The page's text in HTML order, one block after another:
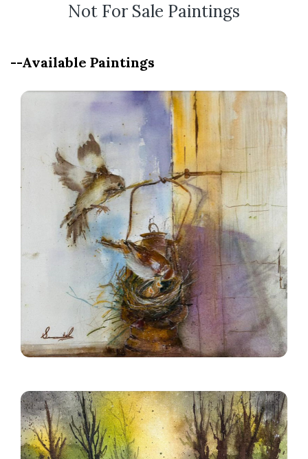
Not For Sale Paintings
--Available Paintings